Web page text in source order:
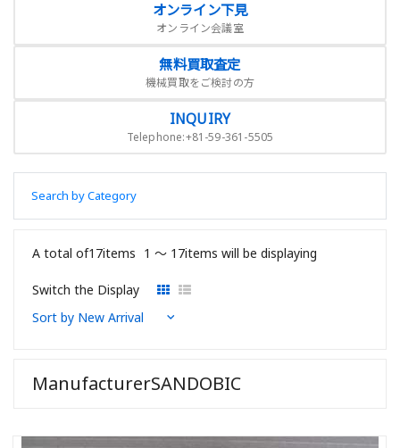
オンライン下見
オンライン会議室
無料買取査定
機械買取をご検討の方
INQUIRY
Telephone:+81-59-361-5505
Search by Category
A total of17items 1 〜 17items will be displaying
Switch the Display
ManufacturerSANDOBIC